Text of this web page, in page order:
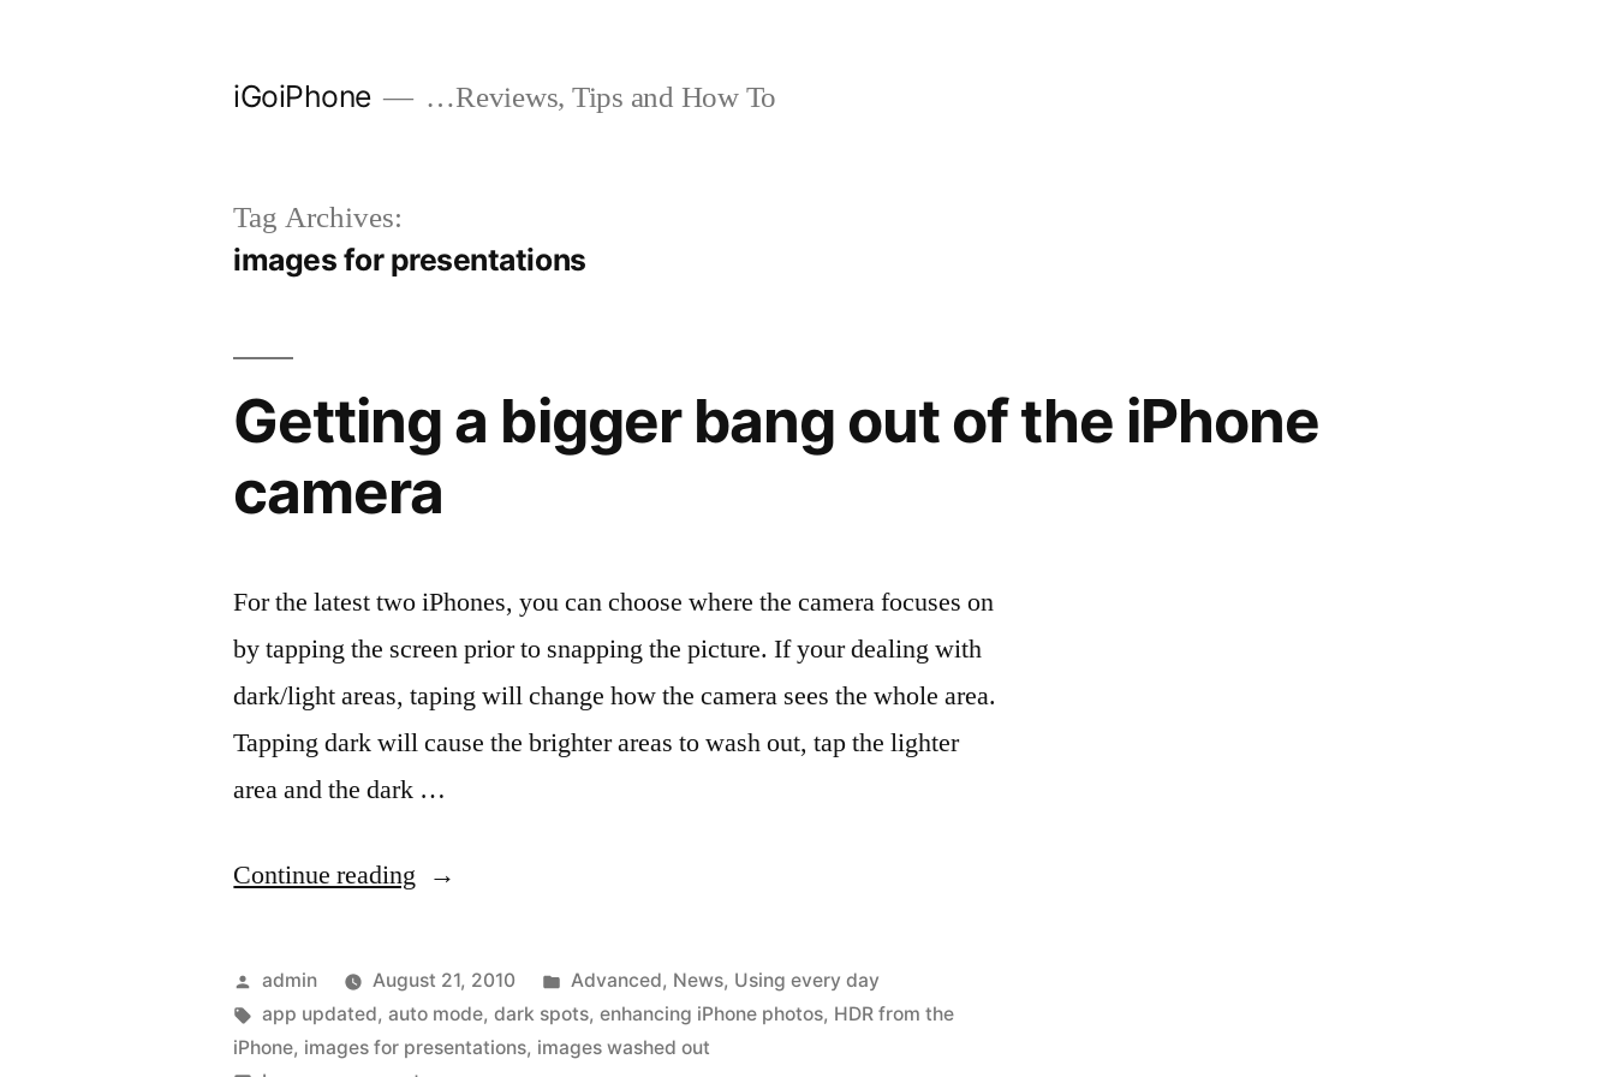
iGoiPhone …Reviews, Tips and How To
Tag Archives:
images for presentations
Getting a bigger bang out of the iPhone
camera
For the latest two iPhones, you can choose where the camera focuses on
by tapping the screen prior to snapping the picture. If your dealing with
dark/light areas, taping will change how the camera sees the whole area.
Tapping dark will cause the brighter areas to wash out, tap the lighter
area and the dark …
Continue reading “Getting
bigger
bang
out
Posted
by
admin August 21, 2010
Posted
in
Advanced, News, Using every day
Tags:
app updated,auto mode,dark spots,enhancing iPhone photos, HDR from the
iPhone, images for presentations, images washed out